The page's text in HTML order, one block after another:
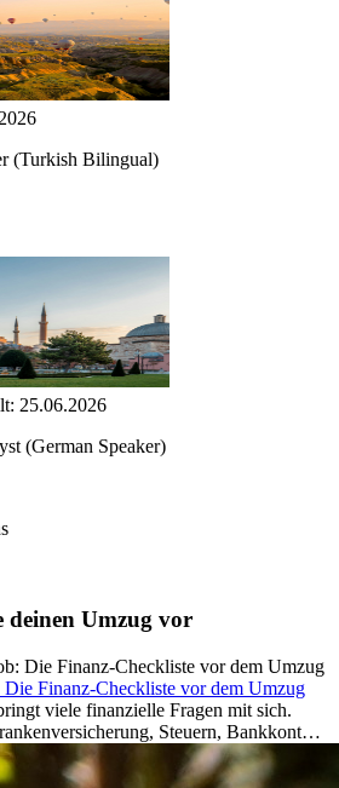
(Turkish Bilingual)
25.06.2026
(German Speaker)
deinen Umzug vor
Finanz-Checkliste vor dem Umzug
viele finanzielle Fragen mit sich.
Steuern, Bankkonto,
achten solltest, damit dein Neustart